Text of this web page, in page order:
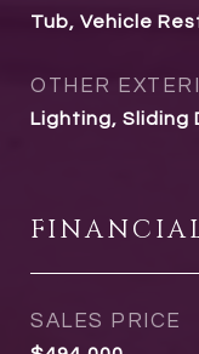
Tub, Vehicle
OTHER
Lighting, Sliding
SALES PRICE